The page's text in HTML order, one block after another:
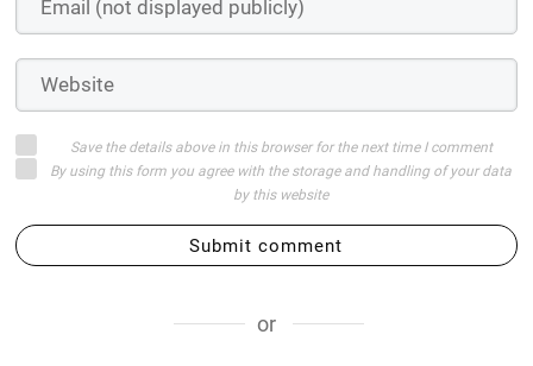
Save the details above in this browser for the next time I comment
By using this form you agree with the storage and handling of your data
by this website
Submit comment
or